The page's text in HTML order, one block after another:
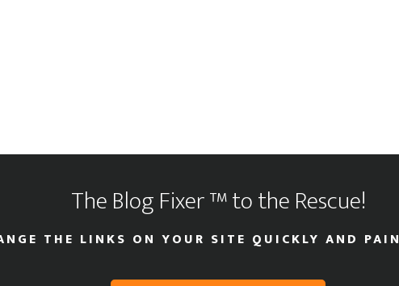
The Blog Fixer ™ to the Rescue!
THE LINKS ON YOUR SITE QUICKLY AND